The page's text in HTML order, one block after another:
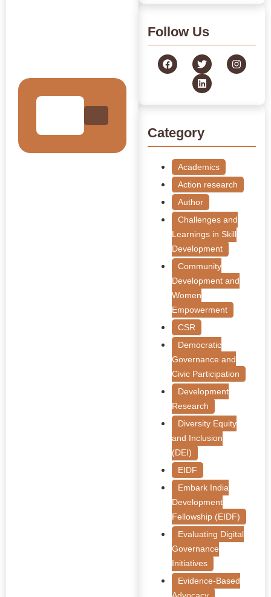
Follow Us
Category
Academics
Action research
Author
Challenges and
Learnings in Skill
Development
Community
Development and
Women
Empowerment
CSR
Democratic
Governance and
Civic Participation
Development
Research
Diversity Equity
and Inclusion
(DEI)
EIDF
Embark India
Development
Fellowship (EIDF)
Evaluating Digital
Governance
Initiatives
Evidence-Based